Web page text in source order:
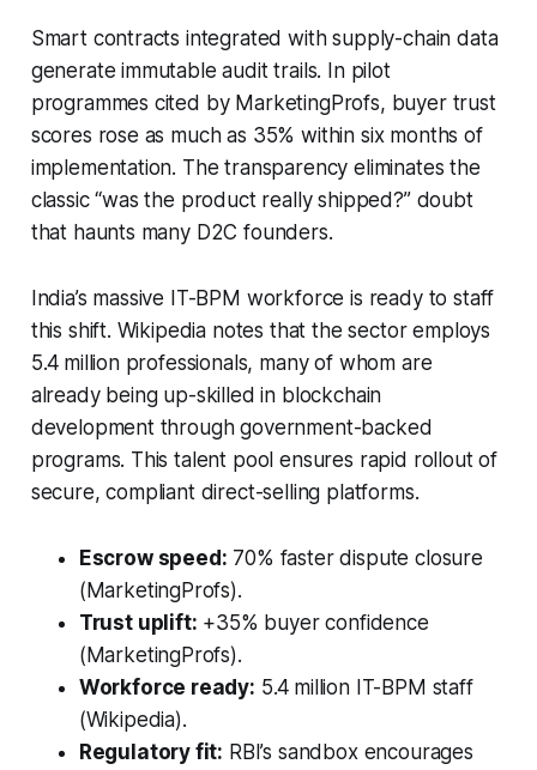
Smart contracts integrated with supply-chain data
generate immutable audit trails. In pilot
programmes cited by MarketingProfs, buyer trust
scores rose as much as 35% within six months of
implementation. The transparency eliminates the
classic “was the product really shipped?” doubt
that haunts many D2C founders.
India’s massive IT-BPM workforce is ready to staff
this shift. Wikipedia notes that the sector employs
5.4 million professionals, many of whom are
already being up-skilled in blockchain
development through government-backed
programs. This talent pool ensures rapid rollout of
secure, compliant direct-selling platforms.
Escrow speed: 70% faster dispute closure
(MarketingProfs).
Trust uplift: +35% buyer confidence
(MarketingProfs).
Workforce ready: 5.4 million IT-BPM staff
(Wikipedia).
Regulatory fit: RBI’s sandbox encourages